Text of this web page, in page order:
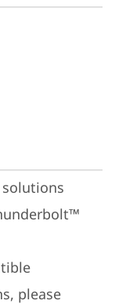
please